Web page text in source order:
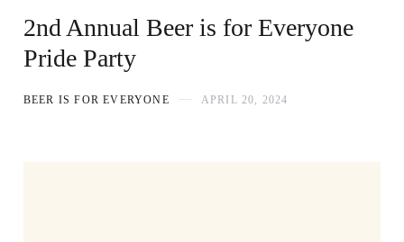
2nd Annual Beer is for Everyone
Pride Party
BEER IS FOR EVERYONE APRIL 20, 2024